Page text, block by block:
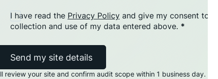
I have read the Privacy Policyand give my consent to
collection and use of my data entered above. *
Send my site details
review your site and confirm audit scope within 1 business day.